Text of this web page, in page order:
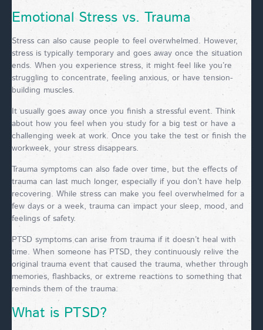
Emotional Stress vs. Trauma
Stress can also cause people to feel overwhelmed. However,
stress is typically temporary and goes away once the situation
ends. When you experience stress, it might feel like you’re
struggling to concentrate, feeling anxious, or have tension-
building muscles.
It usually goes away once you finish a stressful event. Think
about how you feel when you study for a big test or have a
challenging week at work. Once you take the test or finish the
workweek, your stress disappears.
Trauma symptoms can also fade over time, but the effects of
trauma can last much longer, especially if you don’t have help
recovering. While stress can make you feel overwhelmed for a
few days or a week, trauma can impact your sleep, mood, and
feelings of safety.
PTSD symptoms can arise from trauma if it doesn’t heal with
time. When someone has PTSD, they continuously relive the
original trauma event that caused the trauma, whether through
memories, flashbacks, or extreme reactions to something that
reminds them of the trauma.
What is PTSD?